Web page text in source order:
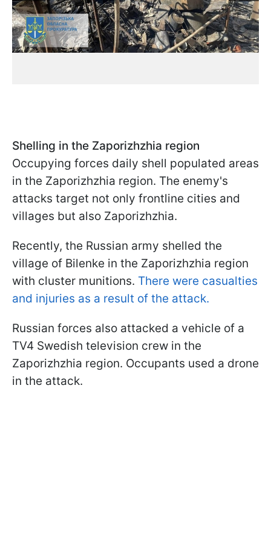
Shelling in the Zaporizhzhia region
Occupying forces daily shell populated areas
in the Zaporizhzhia region. The enemy's
attacks target not only frontline cities and
villages but also Zaporizhzhia.
Recently, the Russian army shelled the
village of Bilenke in the Zaporizhzhia region
with cluster munitions. There were casualties
and injuries as a result of the attack.
Russian forces also attacked a vehicle of a
TV4 Swedish television crew in the
Zaporizhzhia region. Occupants used a drone
in the attack.